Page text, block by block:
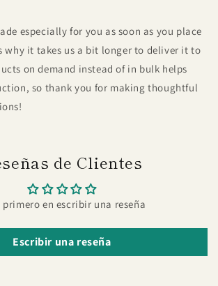
especially for you as soon as you place
why it takes us a bit longer to deliver it to
on demand instead of in bulk helps
so thank you for making thoughtful
de Clientes
primero en escribir una reseña
Escribir una reseña